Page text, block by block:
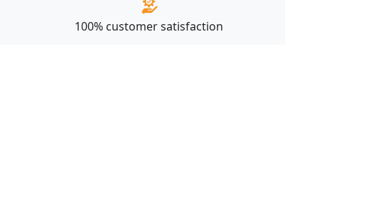
100% customer satisfaction